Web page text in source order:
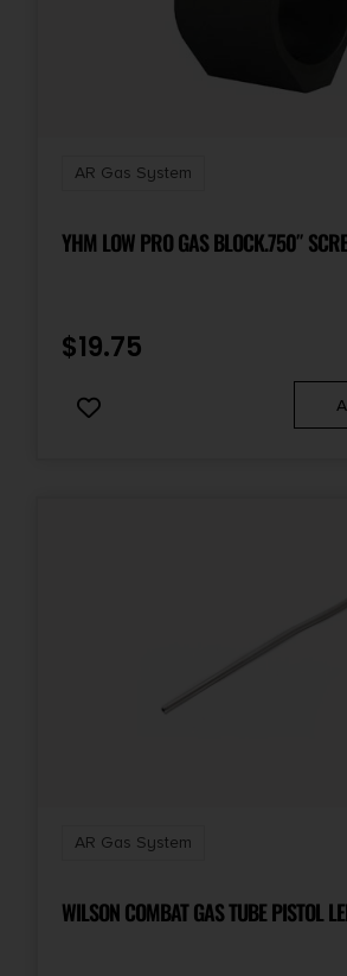
AR Gas System
YHM LOW PRO GAS BLOCK.750″
$19.75
AR Gas System
WILSON COMBAT GAS TUBE PISTOL